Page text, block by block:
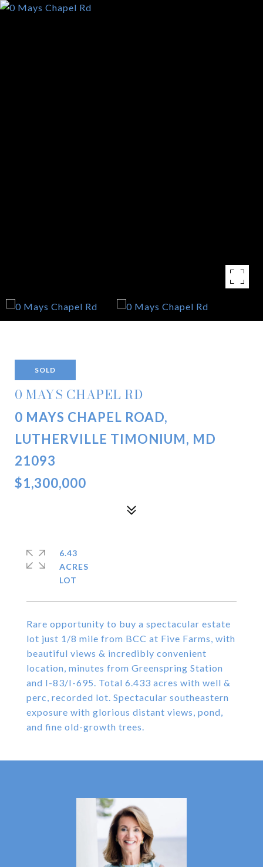
SOLD
0 MAYS CHAPEL RD
0 MAYS CHAPEL ROAD,
LUTHERVILLE TIMONIUM, MD
21093
$1,300,000
Rare opportunity to buy a spectacular estate
lot just 1/8 mile from BCC at Five Farms, with
beautiful views & incredibly convenient
location, minutes from Greenspring Station
and I-83/I-695. Total 6.433 acres with well &
perc, recorded lot. Spectacular southeastern
exposure with glorious distant views, pond,
and fine old-growth trees.
6.43
ACRES